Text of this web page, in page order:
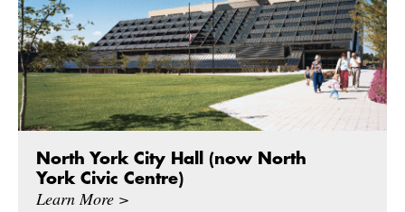
North York City Hall (now North
York Civic Centre)
Learn More >